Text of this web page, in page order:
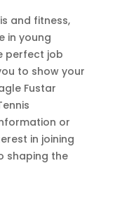
and fitness,
in young
perfect job
to show your
Fustar
or
in joining
shaping the